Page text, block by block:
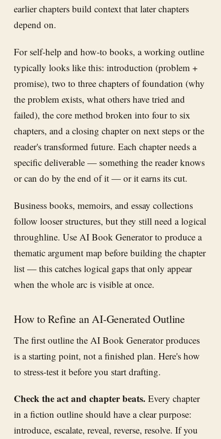
earlier chapters build context that later chapters
depend on.
For self-help and how-to books, a working outline
typically looks like this: introduction (problem +
promise), two to three chapters of foundation (why
the problem exists, what others have tried and
failed), the core method broken into four to six
chapters, and a closing chapter on next steps or the
reader's transformed future. Each chapter needs a
specific deliverable — something the reader knows
or can do by the end of it — or it earns its cut.
Business books, memoirs, and essay collections
follow looser structures, but they still need a logical
throughline. Use AI Book Generator to produce a
thematic argument map before building the chapter
list — this catches logical gaps that only appear
when the whole arc is visible at once.
How to Refine an AI-Generated Outline
The first outline the AI Book Generator produces
is a starting point, not a finished plan. Here's how
to stress-test it before you start drafting.
Check the act and chapter beats. Every chapter
in a fiction outline should have a clear purpose:
introduce, escalate, reveal, reverse, resolve. If you